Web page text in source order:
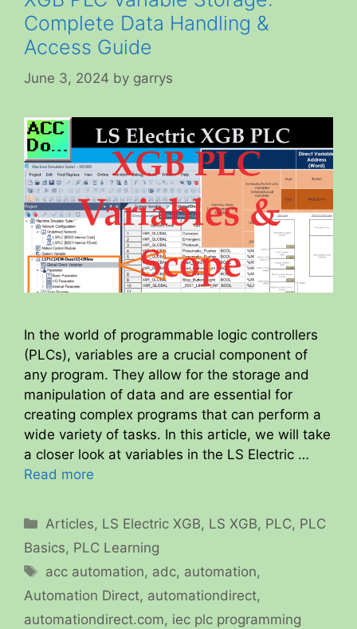
Complete Data Handling &
Access Guide
June 3, 2024 by garrys
In the world of programmable logic controllers
(PLCs), variables are a crucial component of
any program. They allow for the storage and
manipulation of data and are essential for
creating complex programs that can perform a
wide variety of tasks. In this article, we will take
a closer look at variables in the LS Electric …
Read more
Categories
Articles, LS Electric XGB, LS XGB, PLC, PLC
Basics, PLC Learning
Tags
acc automation, adc, automation,
Automation Direct, automationdirect,
automationdirect.com, iec plc programming